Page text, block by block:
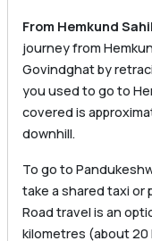
From Hemkund
journey from
Govindghat by
you used to go to
covered is
downhill.
To go to
take a shared taxi or
Road travel is an
kilometres (about